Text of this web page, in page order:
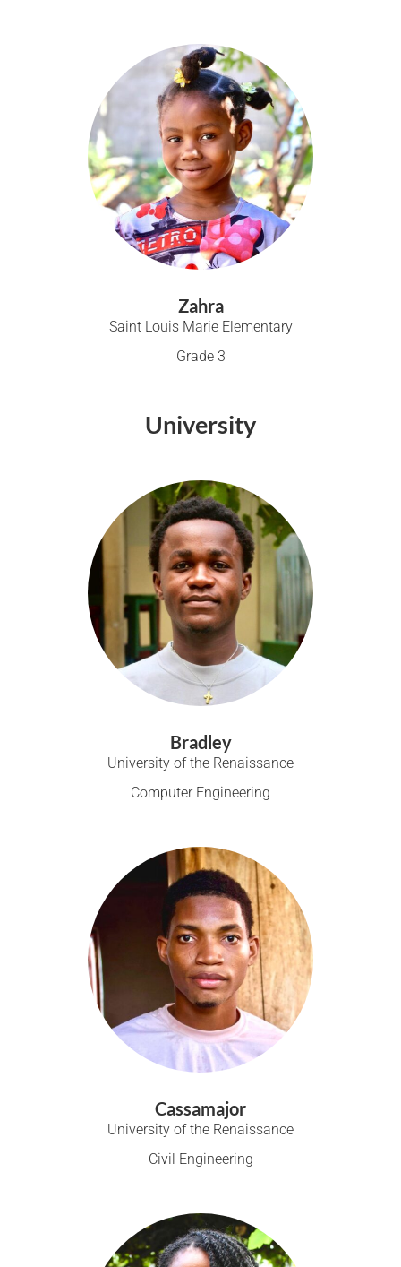
Zahra
Saint Louis Marie Elementary
Grade 3
University
Bradley
University of the Renaissance
Computer Engineering
Cassamajor
University of the Renaissance
Civil Engineering